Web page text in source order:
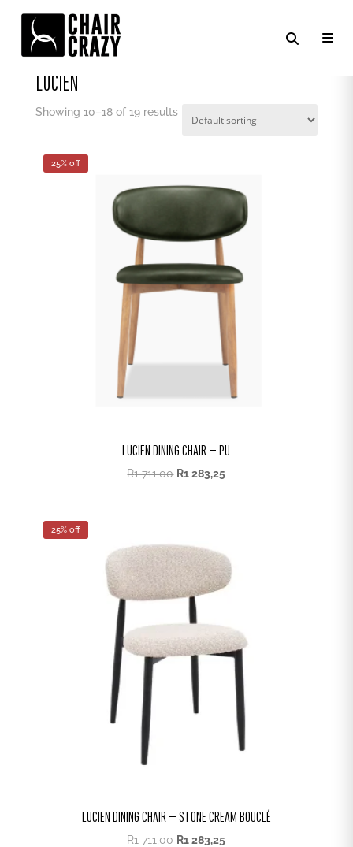
Home / Chair Crazy
LUCIEN
Showing 10–19 of 19 results
25% off
LUCIEN DINING CHAIR – PU
R1 711,00 R1 283,25
25% off
LUCIEN DINING CHAIR – STONE CREAM BOUCLÉ
R1 711,00 R1 283,25